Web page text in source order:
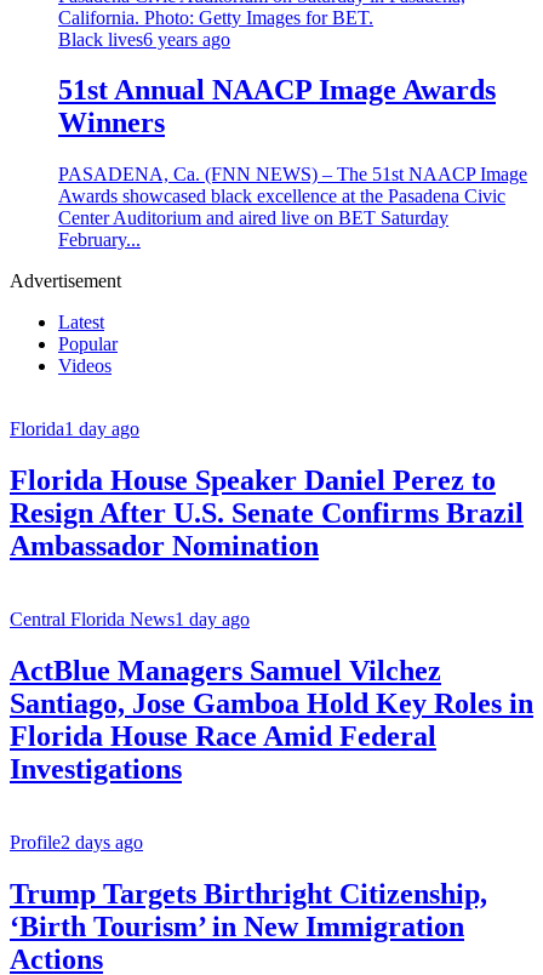
Black lives6 years ago
51st Annual NAACP Image Awards
Winners
PASADENA, Ca. (FNN NEWS) – The 51st NAACP Image
Awards showcased black excellence at the Pasadena Civic
Center Auditorium and aired live on BET Saturday
February...
Advertisement
Latest
Popular
Videos
Florida1 day ago
Florida House Speaker Daniel Perez to
Resign After U.S. Senate Confirms Brazil
Ambassador Nomination
Central Florida News1 day ago
ActBlue Managers Samuel Vilchez
Santiago, Jose Gamboa Hold Key Roles in
Florida House Race Amid Federal
Investigations
Profile2 days ago
Trump Targets Birthright Citizenship,
‘Birth Tourism’ in New Immigration
Actions